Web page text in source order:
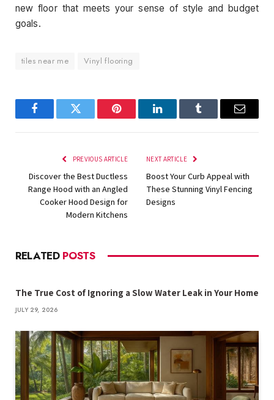
new floor that meets your sense of style and budget
goals.
tiles near me Vinyl flooring
FacebookTwitter Pinterest LinkedInTumblr Email
PREVIOUS ARTICLE
Discover the Best Ductless
Range Hood with an Angled
Cooker Hood Design for
Modern Kitchens
NEXT ARTICLE
Boost Your Curb Appeal with
These Stunning Vinyl Fencing
Designs
RELATED POSTS
The True Cost of Ignoring a Slow Water Leak in Your Home
JULY 29, 2026